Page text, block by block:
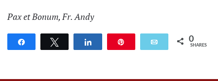
Pax et Bonum, Fr. Andy
Email 0
SHARES